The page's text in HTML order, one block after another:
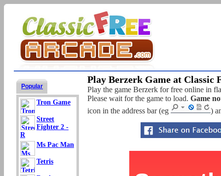
Popular
Tron Game
Street
Fighter 2 -
R
Ms Pac Man
Tetris
Play Berzerk Game at Classic
Play the game Berzerk for free online in
Please wait for the game to load. Game
icon in the address bar (eg
)